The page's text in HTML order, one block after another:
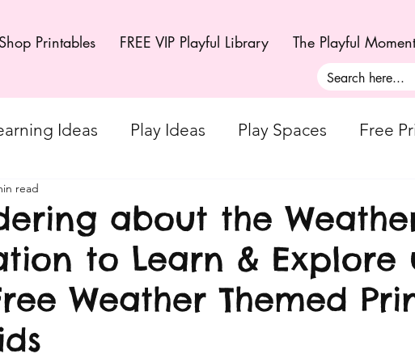
Printables FREE VIP Playful Library The Playful
Ideas Play Ideas Play Spaces Free
Playful
Moments Playful Moments - Small World Play
Parts Play
about the
to Learn & Explore
Weather Themed
read